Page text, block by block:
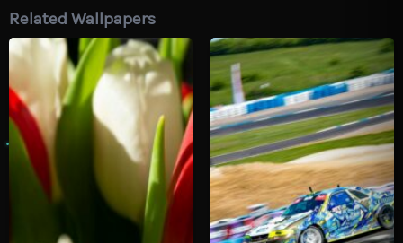
Related Wallpapers